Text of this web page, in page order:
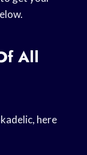
All
here